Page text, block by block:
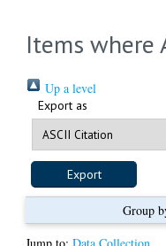
Items where
Up a level
Export as
Group
Jump to:Data Collection